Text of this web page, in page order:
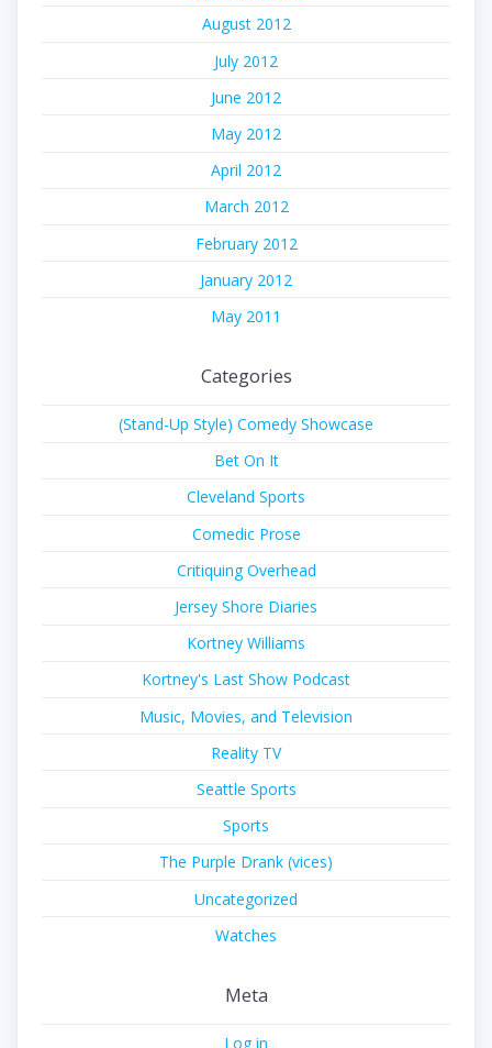
August 2012
July 2012
June 2012
May 2012
April 2012
March 2012
February 2012
January 2012
May 2011
Categories
(Stand-Up Style) Comedy Showcase
Bet On It
Cleveland Sports
Comedic Prose
Critiquing Overhead
Jersey Shore Diaries
Kortney Williams
Kortney's Last Show Podcast
Music, Movies, and Television
Reality TV
Seattle Sports
Sports
The Purple Drank (vices)
Uncategorized
Watches
Meta
Log in